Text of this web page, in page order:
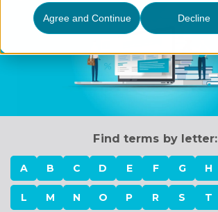
Agree and Continue Decline
Find terms by letter:
A B C D E F G H
L M N O P R S T